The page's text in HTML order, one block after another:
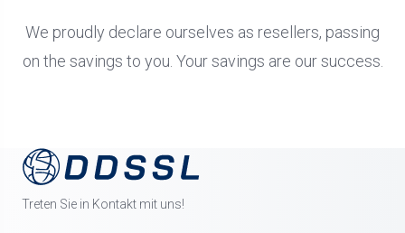
We proudly declare ourselves as resellers, passing
on the savings to you. Your savings are our success.
Treten Sie in Kontakt mit uns!